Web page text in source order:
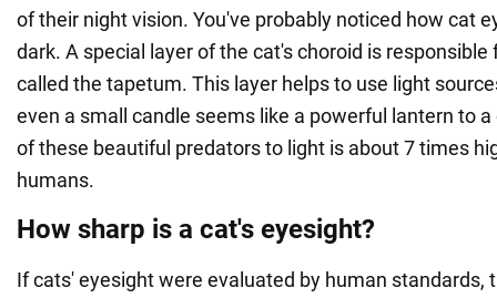
of their night vision. You've probably noticed how cat
dark. A special layer of the cat's choroid is
called the tapetum. This layer helps to use light
even a small candle seems like a powerful lantern to
of these beautiful predators to light is about 7 times
humans.
How sharp is a cat's eyesight?
If cats' eyesight were evaluated by human standards,